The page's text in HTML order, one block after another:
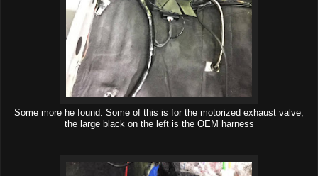
Some more he found. Some of this is for the motorized exhaust valve,
the large black on the left is the OEM harness